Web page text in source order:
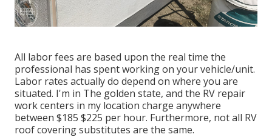
All labor fees are based upon the real time the
professional has spent working on your vehicle/unit.
Labor rates actually do depend on where you are
situated. I'm in The golden state, and the RV repair
work centers in my location charge anywhere
between $185 $225 per hour. Furthermore, not all RV
roof covering substitutes are the same.